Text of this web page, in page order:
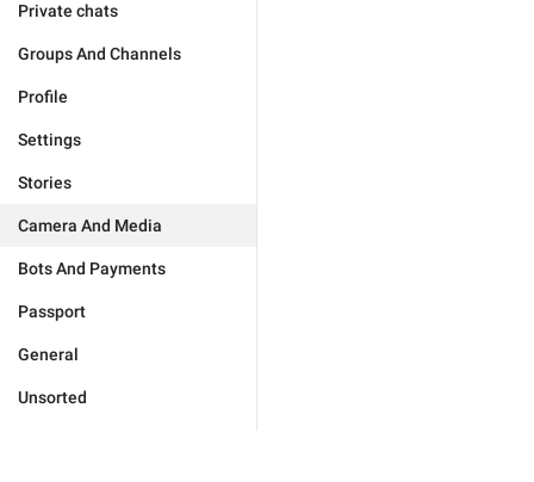
Private chats
Groups And Channels
Profile
Settings
Stories
Camera And Media
Bots And Payments
Passport
General
Unsorted